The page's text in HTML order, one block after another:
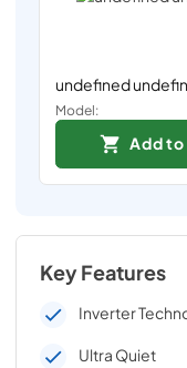
undefined
Model:
Add to
Key Features
Inverter
Ultra Quiet